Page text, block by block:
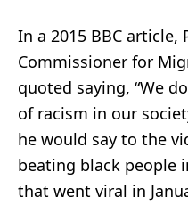
In a 2015 BBC article,
Commissioner for
quoted saying, “We
of racism in our
he would say to the
beating black people
that went viral in